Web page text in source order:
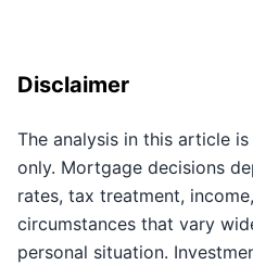
Disclaimer
The analysis in this article
only. Mortgage decisions
rates, tax treatment,
circumstances that vary
personal situation.